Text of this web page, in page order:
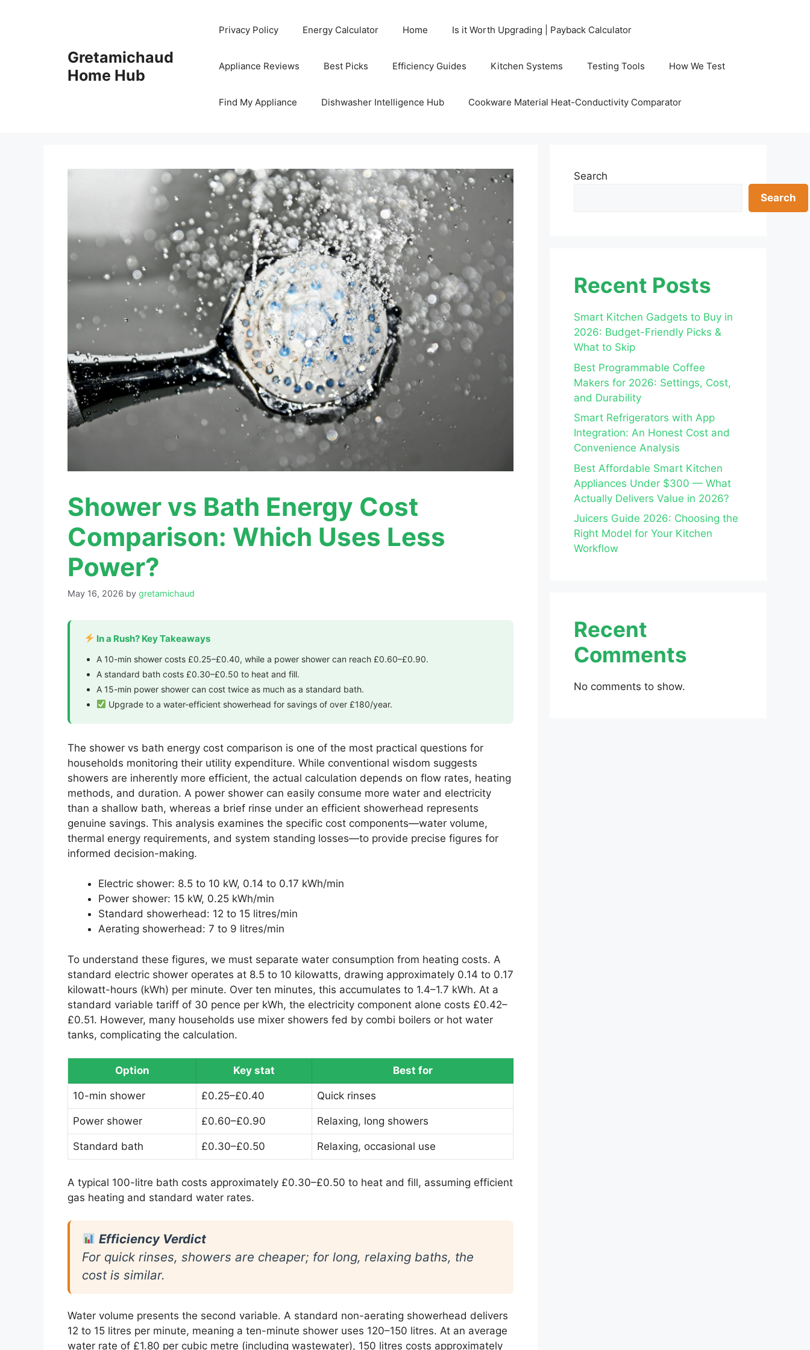
Gretamichaud
Home Hub
Privacy Policy Energy Calculator Home Is it Worth Upgrading | Payback Calculator
Appliance Reviews Best Picks Efficiency Guides Kitchen Systems Testing Tools How We Test
Find My Appliance Dishwasher Intelligence Hub Cookware Material Heat-Conductivity Comparator
Shower vs Bath Energy Cost
Comparison: Which Uses Less
Power?
May 16, 2026 by gretamichaud
In a Rush? Key Takeaways
A 10-min shower costs £0.25–£0.40, while a power shower can reach £0.60–£0.90.
A standard bath costs £0.30–£0.50 to heat and fill.
A 15-min power shower can cost twice as much as a standard bath.
Upgrade to a water-efficient showerhead for savings of over £180/year.
The shower vs bath energy cost comparison is one of the most practical questions for
households monitoring their utility expenditure. While conventional wisdom suggests
showers are inherently more efficient, the actual calculation depends on flow rates, heating
methods, and duration. A power shower can easily consume more water and electricity
than a shallow bath, whereas a brief rinse under an efficient showerhead represents
genuine savings. This analysis examines the specific cost components—water volume,
thermal energy requirements, and system standing losses—to provide precise figures for
informed decision-making.
Electric shower: 8.5 to 10 kW, 0.14 to 0.17 kWh/min
Power shower: 15 kW, 0.25 kWh/min
Standard showerhead: 12 to 15 litres/min
Aerating showerhead: 7 to 9 litres/min
To understand these figures, we must separate water consumption from heating costs. A
standard electric shower operates at 8.5 to 10 kilowatts, drawing approximately 0.14 to 0.17
kilowatt-hours (kWh) per minute. Over ten minutes, this accumulates to 1.4–1.7 kWh. At a
standard variable tariff of 30 pence per kWh, the electricity component alone costs £0.42–
£0.51. However, many households use mixer showers fed by combi boilers or hot water
tanks, complicating the calculation.
Option Key stat Best for
10-min shower £0.25–£0.40 Quick rinses
Power shower £0.60–£0.90 Relaxing, long showers
Standard bath £0.30–£0.50 Relaxing, occasional use
A typical 100-litre bath costs approximately £0.30–£0.50 to heat and fill, assuming efficient
gas heating and standard water rates.
Efficiency Verdict
For quick rinses, showers are cheaper; for long, relaxing baths, the
cost is similar.
Water volume presents the second variable. A standard non-aerating showerhead delivers
12 to 15 litres per minute, meaning a ten-minute shower uses 120–150 litres. At an average
water rate of £1.80 per cubic metre (including wastewater), 150 litres costs approximately
Search
Search
Recent Posts
Smart Kitchen Gadgets to Buy in
2026: Budget-Friendly Picks &
What to Skip
Best Programmable Coffee
Makers for 2026: Settings, Cost,
and Durability
Smart Refrigerators with App
Integration: An Honest Cost and
Convenience Analysis
Best Affordable Smart Kitchen
Appliances Under $300 — What
Actually Delivers Value in 2026?
Juicers Guide 2026: Choosing the
Right Model for Your Kitchen
Workflow
Recent
Comments
No comments to show.